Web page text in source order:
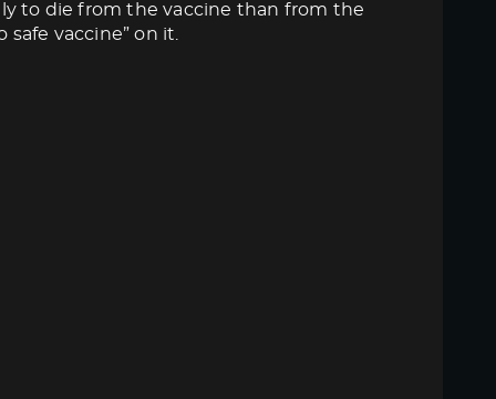
to die from the vaccine than from the
vaccine” on it.